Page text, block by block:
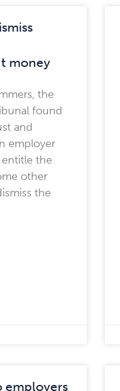
money
the
found
and
employer
the
other
the
employers